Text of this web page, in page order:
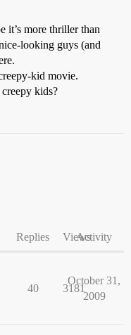
more thriller than
looking guys (and
kid movie.
kids?
Replies ViewsActivity
40 3181
October 31,
2009